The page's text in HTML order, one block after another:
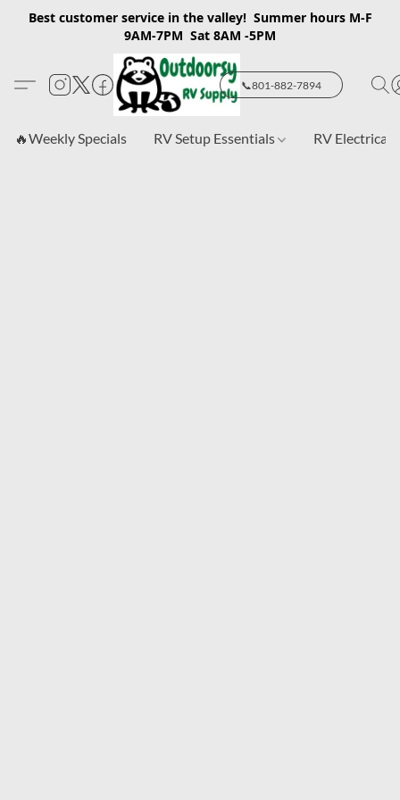
Best customer service in the valley! Summer hours M-F
9AM-7PM Sat 8AM -5PM
📞801-882-7894
🔥Weekly Specials RV Setup Essentials RV Electrical